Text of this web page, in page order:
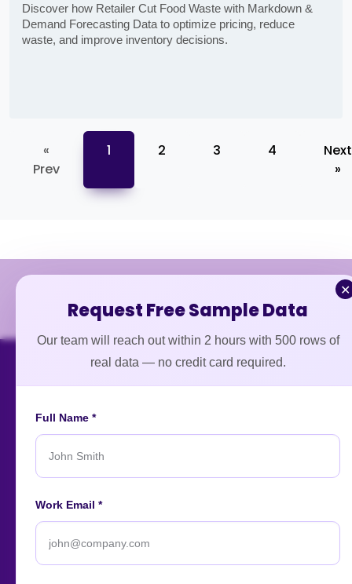
Discover how Retailer Cut Food Waste with Markdown &
Demand Forecasting Data to optimize pricing, reduce
waste, and improve inventory decisions.
«
Prev
1 2 3 4
Next
»
✕
Request Free Sample Data
Our team will reach out within 2 hours with 500 rows of
real data — no credit card required.
Full Name *
Work Email *
An ISO-certified firm providing top-tier enterprise data
intelligence services worldwide.
About Contact Careers